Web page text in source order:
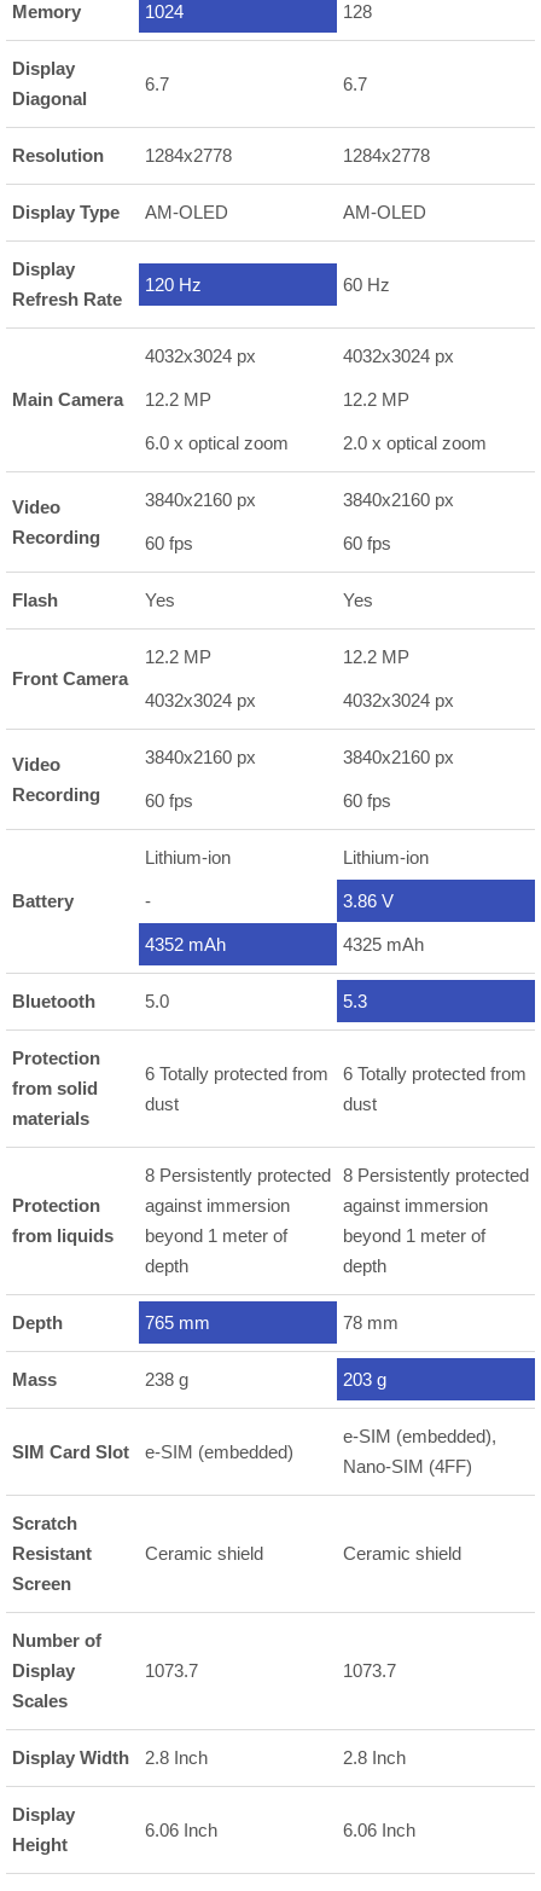
Memory 1024 128
Display
Diagonal
6.7 6.7
Resolution 1284x2778 1284x2778
Display Type AM-OLED AM-OLED
Display
Refresh Rate
120 Hz 60 Hz
Main Camera
4032x3024 px
12.2 MP
6.0 x optical zoom
4032x3024 px
12.2 MP
2.0 x optical zoom
Video
Recording
3840x2160 px
60 fps
3840x2160 px
60 fps
Flash Yes Yes
Front Camera
12.2 MP
4032x3024 px
12.2 MP
4032x3024 px
Video
Recording
3840x2160 px
60 fps
3840x2160 px
60 fps
Battery
Lithium-ion
-
4352 mAh
Lithium-ion
3.86 V
4325 mAh
Bluetooth 5.0 5.3
Protection
from solid
materials
6 Totally protected from
dust
6 Totally protected from
dust
Protection
from liquids
8 Persistently protected
against immersion
beyond 1 meter of
depth
8 Persistently protected
against immersion
beyond 1 meter of
depth
Depth 765 mm 78 mm
Mass 238 g 203 g
SIM Card Slot e-SIM (embedded)
e-SIM (embedded),
Nano-SIM (4FF)
Scratch
Resistant
Screen
Ceramic shield Ceramic shield
Number of
Display
Scales
1073.7 1073.7
Display Width 2.8 Inch 2.8 Inch
Display
Height
6.06 Inch 6.06 Inch